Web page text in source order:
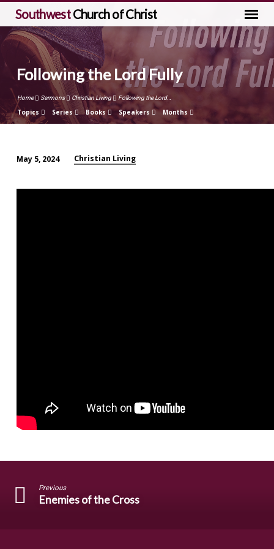
SouthwestChurch of Christ
Following the Lord Fully
Home Sermons Christian Living Following the Lord…
Topics Series Books Speakers Months
the
May 5, 2024 Christian Living
Previous
Enemies of the Cross